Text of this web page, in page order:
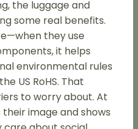
the luggage and
some real benefits.
they use
it helps
environmental rules
US RoHS. That
to worry about. At
image and shows